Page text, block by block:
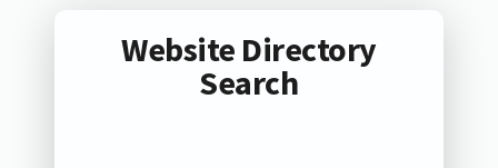
Website Directory
Search